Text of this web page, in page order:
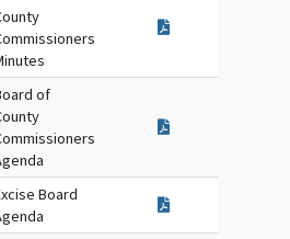
of
Board